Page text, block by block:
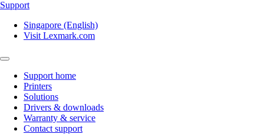
Support
Singapore (English)
Visit Lexmark.com
Support home
Printers
Solutions
Drivers & downloads
Warranty & service
Contact support